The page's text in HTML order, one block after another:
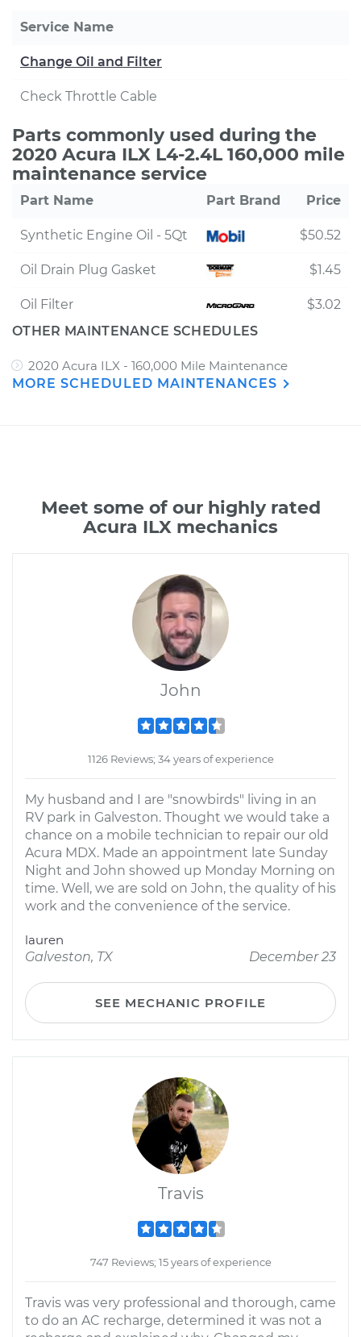
Service Name
Change Oil and Filter
Check Throttle Cable
Parts commonly used during the
2020 Acura ILX L4-2.4L 160,000 mile
maintenance service
Part Name Part Brand Price
Synthetic Engine Oil - 5Qt $50.52
Oil Drain Plug Gasket $1.45
Oil Filter
$3.02
OTHER MAINTENANCE SCHEDULES
2020 Acura ILX - 160,000 Mile Maintenance
MORE SCHEDULED MAINTENANCES
Meet some of our highly rated
Acura ILX mechanics
John
1126 Reviews; 34 years of experience
My husband and I are "snowbirds" living in an
RV park in Galveston. Thought we would take a
chance on a mobile technician to repair our old
Acura MDX. Made an appointment late Sunday
Night and John showed up Monday Morning on
time. Well, we are sold on John, the quality of his
work and the convenience of the service.
lauren
Galveston, TX
December 23
SEE MECHANIC PROFILE
Travis
747 Reviews; 15 years of experience
Travis was very professional and thorough, came
to do an AC recharge, determined it was not a